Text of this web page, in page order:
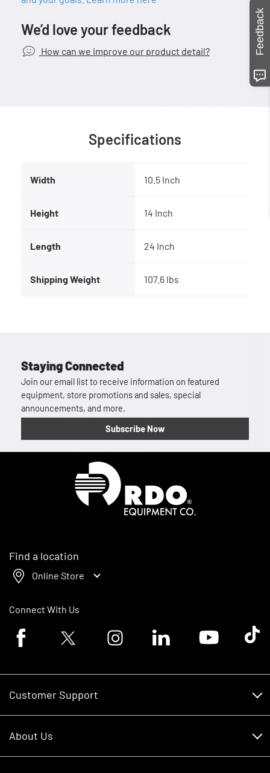
We’d love your feedback
How can we improve our product detail?
Specifications
Width 10.5 Inch
Height 14 Inch
Length 24 Inch
Shipping Weight 107.6 lbs
Staying Connected
Join our email list to receive information on featured
equipment, store promotions and sales, special
announcements, and more.
Subscribe Now
Find a location
Online Store
Connect With Us
Facebook logoTwitter logo Instagram logoLinkedin logoYoutube logoTik
Customer Support
About Us
Feedback